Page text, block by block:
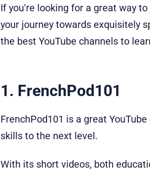
If you're looking for a great way
your journey towards exquisitely
the best YouTube channels to
1. FrenchPod101
FrenchPod101 is a great
skills to the next level.
With its short videos, both